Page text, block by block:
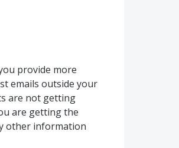
provide more
emails outside your
are not getting
are getting the
other information